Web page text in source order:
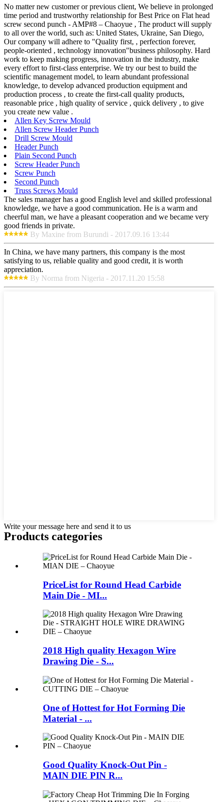
No matter new customer or previous client, We believe in prolonged
time period and trustworthy relationship for Best Price on Flat head
screw second punch - AMP#8 – Chaoyue , The product will supply
to all over the world, such as: United States, Ukraine, San Diego,
Our company will adhere to "Quality first, , perfection forever,
people-oriented , technology innovation"business philosophy. Hard
work to keep making progress, innovation in the industry, make
every effort to first-class enterprise. We try our best to build the
scientific management model, to learn abundant professional
knowledge, to develop advanced production equipment and
production process , to create the first-call quality products,
reasonable price , high quality of service , quick delivery , to give
you create new value .
Allen Key Screw Mould
Allen Screw Header Punch
Drill Screw Mould
Header Punch
Plain Second Punch
Screw Header Punch
Screw Punch
Second Punch
Truss Screws Mould
The sales manager has a good English level and skilled professional
knowledge, we have a good communication. He is a warm and
cheerful man, we have a pleasant cooperation and we became very
good friends in private.
By Maxine from Burundi - 2017.09.16 13:44
In China, we have many partners, this company is the most
satisfying to us, reliable quality and good credit, it is worth
appreciation.
By Norma from Nigeria - 2017.11.20 15:58
Write your message here and send it to us
Products categories
PriceList for Round Head Carbide
Main Die - MI...
2018 High quality Hexagon Wire
Drawing Die - S...
One of Hottest for Hot Forming Die
Material - ...
Good Quality Knock-Out Pin -
MAIN DIE PIN R...